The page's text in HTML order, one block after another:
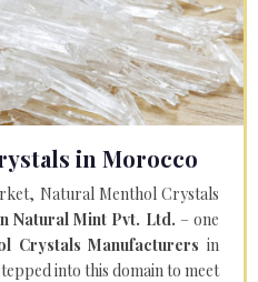
in Morocco
Natural Menthol Crystals
Natural Mint Pvt. Ltd. – one
Crystals Manufacturers in
into this domain to meet